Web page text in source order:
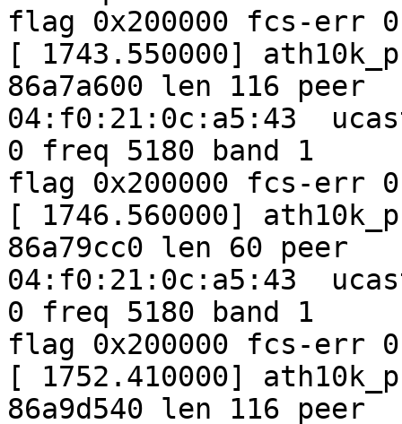
flag 0x200000 fcs-err
[ 1743.550000]
86a7a600 len 116 peer
04:f0:21:0c:a5:43
0 freq 5180 band 1
flag 0x200000 fcs-err
[ 1746.560000]
86a79cc0 len 60 peer
04:f0:21:0c:a5:43
0 freq 5180 band 1
flag 0x200000 fcs-err
[ 1752.410000]
86a9d540 len 116 peer